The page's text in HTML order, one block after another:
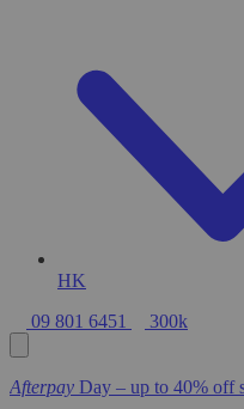
HK
09 801 6451
300k
Afterpay Day – up to 40% off